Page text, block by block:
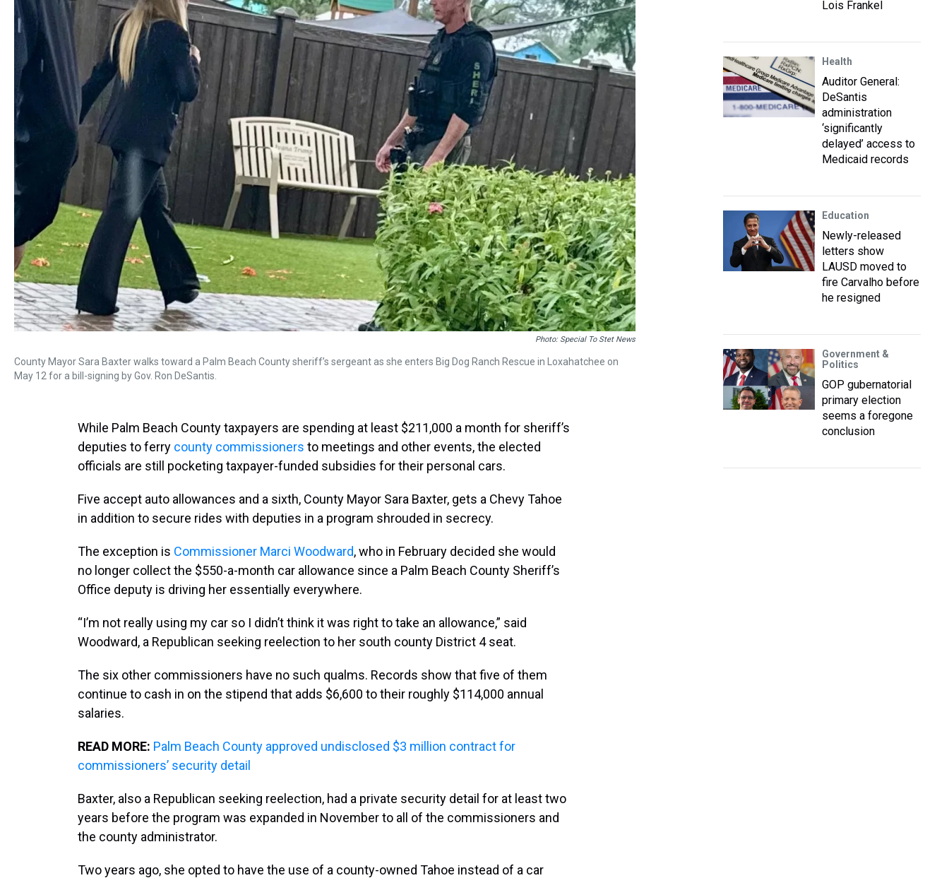
Photo: Special To Stet News
County Mayor Sara Baxter walks toward a Palm Beach County sheriff’s sergeant as she enters Big Dog Ranch Rescue in Loxahatchee on
May 12 for a bill-signing by Gov. Ron DeSantis.
While Palm Beach County taxpayers are spending at least $211,000 a month for sheriff’s
deputies to ferry county commissioners to meetings and other events, the elected
officials are still pocketing taxpayer-funded subsidies for their personal cars.
Five accept auto allowances and a sixth, County Mayor Sara Baxter, gets a Chevy Tahoe
in addition to secure rides with deputies in a program shrouded in secrecy.
The exception is Commissioner Marci Woodward, who in February decided she would
no longer collect the $550-a-month car allowance since a Palm Beach County Sheriff’s
Office deputy is driving her essentially everywhere.
“I’m not really using my car so I didn’t think it was right to take an allowance,” said
Woodward, a Republican seeking reelection to her south county District 4 seat.
The six other commissioners have no such qualms. Records show that five of them
continue to cash in on the stipend that adds $6,600 to their roughly $114,000 annual
salaries.
READ MORE: Palm Beach County approved undisclosed $3 million contract for
commissioners’ security detail
Baxter, also a Republican seeking reelection, had a private security detail for at least two
years before the program was expanded in November to all of the commissioners and
the county administrator.
Two years ago, she opted to have the use of a county-owned Tahoe instead of a car
Lois Frankel
Health
Auditor General:
DeSantis
administration
‘significantly
delayed’ access to
Medicaid records
Education
Newly-released
letters show
LAUSD moved to
fire Carvalho before
he resigned
Government &
Politics
GOP gubernatorial
primary election
seems a foregone
conclusion